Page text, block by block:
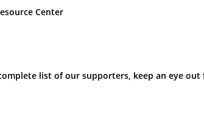
Center
list of our supporters, keep an eye out